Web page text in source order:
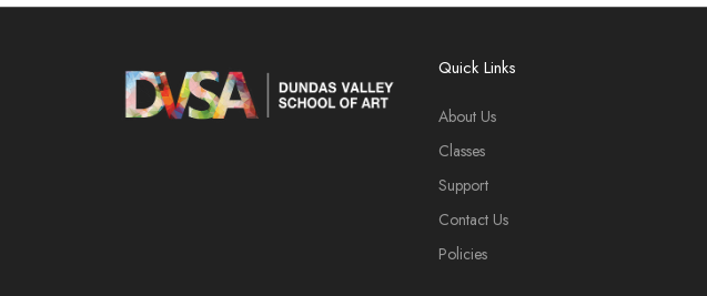
Quick Links
About Us
Classes
Support
Contact Us
Policies